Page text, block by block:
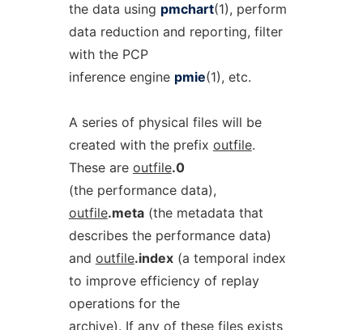
the data using pmchart(1), perform
data reduction and reporting, filter
with the PCP
inference engine pmie(1), etc.
A series of physical files will be
created with the prefix outfile.
These are outfile.0
(the performance data),
outfile.meta(the metadata that
describes the performance data)
and outfile.index(a temporal index
to improve efficiency of replay
operations for the
archive). If any of these files exists